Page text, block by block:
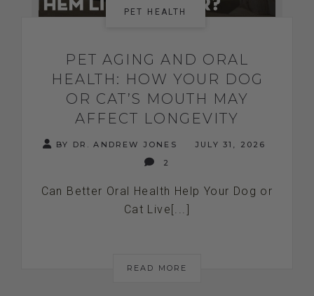
PET HEALTH
PET AGING AND ORAL
HEALTH: HOW YOUR DOG
OR CAT’S MOUTH MAY
AFFECT LONGEVITY
BY DR. ANDREW JONES
JULY 31, 2026
2
Can Better Oral Health Help Your Dog or
Cat Live[...]
READ MORE